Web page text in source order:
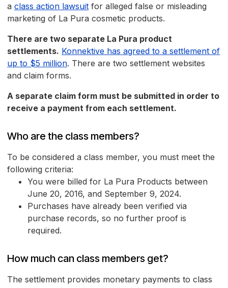
a class action lawsuit for alleged false or misleading
marketing of La Pura cosmetic products.
There are two separate La Pura product
settlements. Konnektive has agreed to a settlement of
up to $5 million. There are two settlement websites
and claim forms.
A separate claim form must be submitted in order to
receive a payment from each settlement.
Who are the class members?
To be considered a class member, you must meet the
following criteria:
You were billed for La Pura Products between
June 20, 2016, and September 9, 2024.
Purchases have already been verified via
purchase records, so no further proof is
required.
How much can class members get?
The settlement provides monetary payments to class